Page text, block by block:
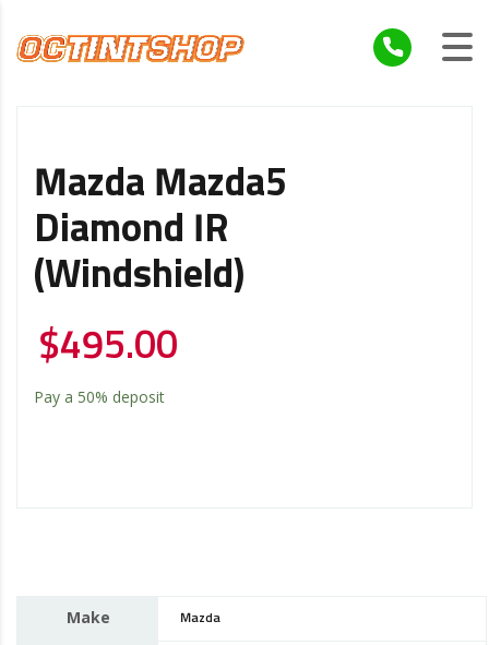
Mazda Mazda5
Diamond IR
(Windshield)
$495.00
Pay a 50% deposit
Make Mazda